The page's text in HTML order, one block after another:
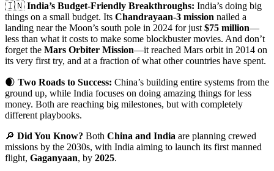
🇮🇳 India’s Budget-Friendly Breakthroughs: India’s doing big
things on a small budget. Its Chandrayaan-3 mission nailed a
landing near the Moon’s south pole in 2024 for just $75 million—
less than what it costs to make some blockbuster movies. And don’t
forget the Mars Orbiter Mission—it reached Mars orbit in 2014 on
its very first try, and at a fraction of what other countries have spent.
🌒 Two Roads to Success: China’s building entire systems from the
ground up, while India focuses on doing amazing things for less
money. Both are reaching big milestones, but with completely
different playbooks.
🔎 Did You Know? Both China and India are planning crewed
missions by the 2030s, with India aiming to launch its first manned
flight, Gaganyaan, by 2025.